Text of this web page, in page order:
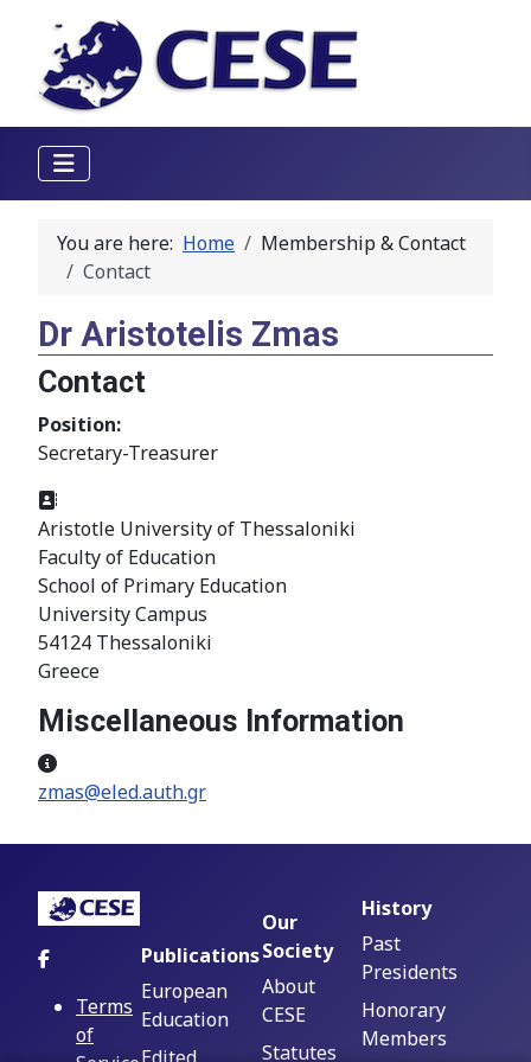
You are here: Home
Membership & Contact
Contact
Dr Aristotelis Zmas
Contact
Position:
Secretary-Treasurer
Address:
Aristotle University of Thessaloniki
Faculty of Education
School of Primary Education
University Campus
54124 Thessaloniki
Greece
Miscellaneous Information
Miscellaneous Information
zmas@eled.auth.gr
Terms
of
Publications
European
Education
Our
Society
About
CESE
Statutes
History
Past
Presidents
Honorary
Members